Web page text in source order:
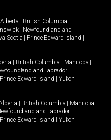
Alberta | British Columbia |
| Newfoundland and
Scotia | Prince Edward Island |
| British Columbia | Manitoba |
and Labrador |
Prince Edward Island | Yukon |
| British Columbia | Manitoba
and Labrador |
Prince Edward Island | Yukon |